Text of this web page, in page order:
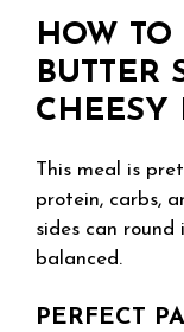
HOW TO
BUTTER
CHEESY
This meal is
protein, carbs,
sides can
balanced.
PERFECT